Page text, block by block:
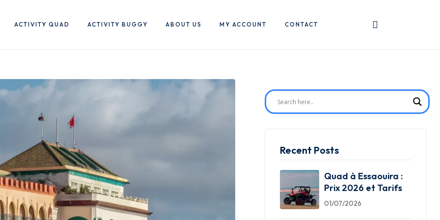
ACTIVITY QUAD ACTIVITY BUGGY ABOUT US MY ACCOUNT CONTACT
Recent Posts
Quad à Essaouira :
Prix 2026 et Tarifs
01/07/2026